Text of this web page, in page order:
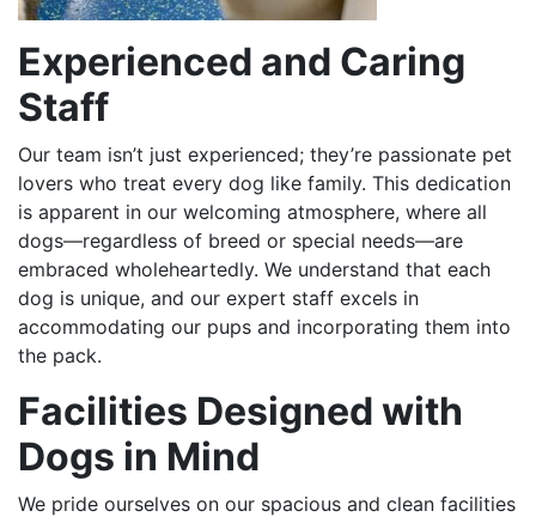
Experienced and Caring
Staff
Our team isn’t just experienced; they’re passionate pet
lovers who treat every dog like family. This dedication
is apparent in our welcoming atmosphere, where all
dogs—regardless of breed or special needs—are
embraced wholeheartedly. We understand that each
dog is unique, and our expert staff excels in
accommodating our pups and incorporating them into
the pack.
Facilities Designed with
Dogs in Mind
We pride ourselves on our spacious and clean facilities